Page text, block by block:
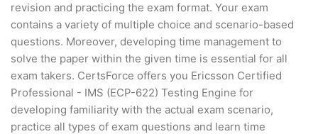
revision and practicing the exam format. Your exam
contains a variety of multiple choice and scenario-based
questions. Moreover, developing time management to
solve the paper within the given time is essential for all
exam takers. CertsForce offers you Ericsson Certified
Professional - IMS (ECP-622) Testing Engine for
developing familiarity with the actual exam scenario,
practice all types of exam questions and learn time